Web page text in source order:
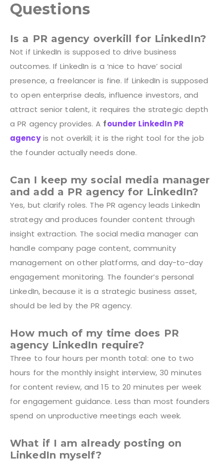
Questions
Is a PR agency overkill for LinkedIn?
Not if LinkedIn is supposed to drive business
outcomes. If LinkedIn is a ‘nice to have’ social
presence, a freelancer is fine. If LinkedIn is supposed
to open enterprise deals, influence investors, and
attract senior talent, it requires the strategic depth
a PR agency provides. A founder LinkedIn PR
agencyis not overkill; it is the right tool for the job
the founder actually needs done.
Can I keep my social media manager
and add a PR agency for LinkedIn?
Yes, but clarify roles. The PR agency leads LinkedIn
strategy and produces founder content through
insight extraction. The social media manager can
handle company page content, community
management on other platforms, and day-to-day
engagement monitoring. The founder’s personal
LinkedIn, because it is a strategic business asset,
should be led by the PR agency.
How much of my time does PR
agency LinkedIn require?
Three to four hours per month total: one to two
hours for the monthly insight interview, 30 minutes
for content review, and 15 to 20 minutes per week
for engagement guidance. Less than most founders
spend on unproductive meetings each week.
What if I am already posting on
LinkedIn myself?